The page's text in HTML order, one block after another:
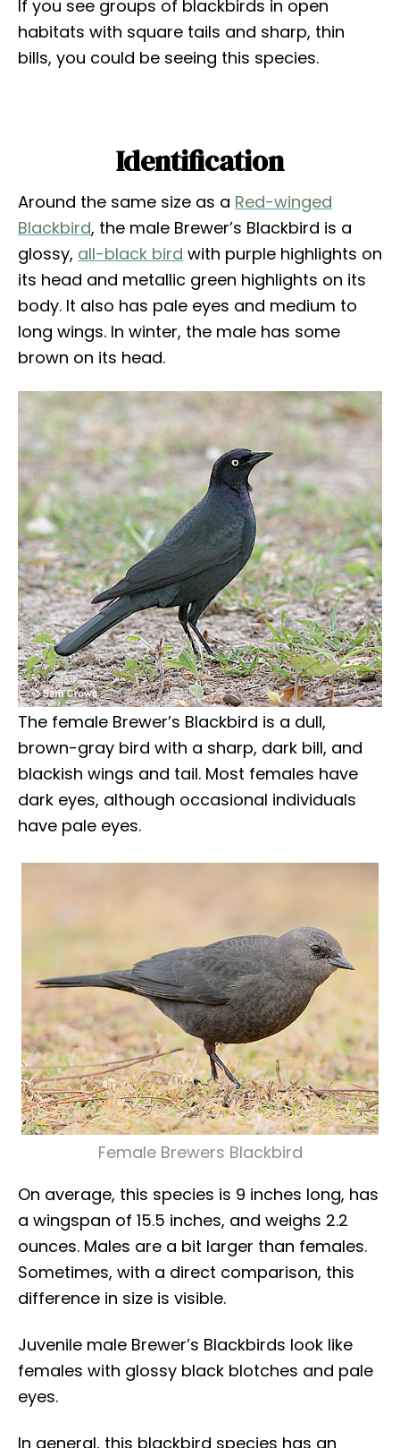
If you see groups of blackbirds in open
habitats with square tails and sharp, thin
bills, you could be seeing this species.
Identification
Around the same size as a Red-winged
Blackbird, the male Brewer’s Blackbird is a
glossy, all-black bird with purple highlights on
its head and metallic green highlights on its
body. It also has pale eyes and medium to
long wings. In winter, the male has some
brown on its head.
The female Brewer’s Blackbird is a dull,
brown-gray bird with a sharp, dark bill, and
blackish wings and tail. Most females have
dark eyes, although occasional individuals
have pale eyes.
Female Brewers Blackbird
On average, this species is 9 inches long, has
a wingspan of 15.5 inches, and weighs 2.2
ounces. Males are a bit larger than females.
Sometimes, with a direct comparison, this
difference in size is visible.
Juvenile male Brewer’s Blackbirds look like
females with glossy black blotches and pale
eyes.
In general, this blackbird species has an